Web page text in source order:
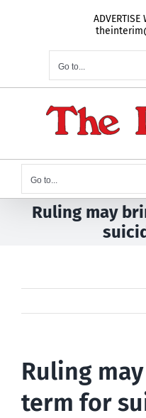
ADVERTISE
Go to...
Go to...
Ruling may
Ruling
term for